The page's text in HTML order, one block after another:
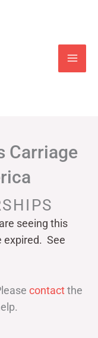
Carriage
seeing this
expired. See
contactthe